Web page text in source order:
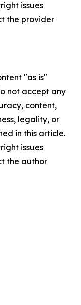
issues
the provider
"as is"
not accept any
content,
legality, or
in this article.
issues
the author